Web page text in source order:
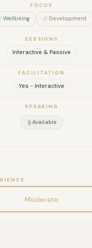
FOCUS
Wellbeing Development
SESSIONS
Interactive & Passive
FACILITATION
Yes - Interactive
SPEAKING
Available
Moderate